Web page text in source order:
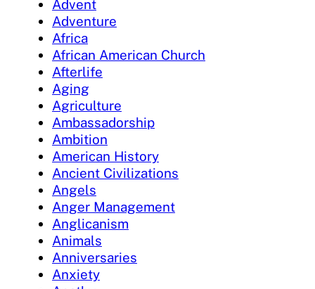
Advent
Adventure
Africa
African American Church
Afterlife
Aging
Agriculture
Ambassadorship
Ambition
American History
Ancient Civilizations
Angels
Anger Management
Anglicanism
Animals
Anniversaries
Anxiety